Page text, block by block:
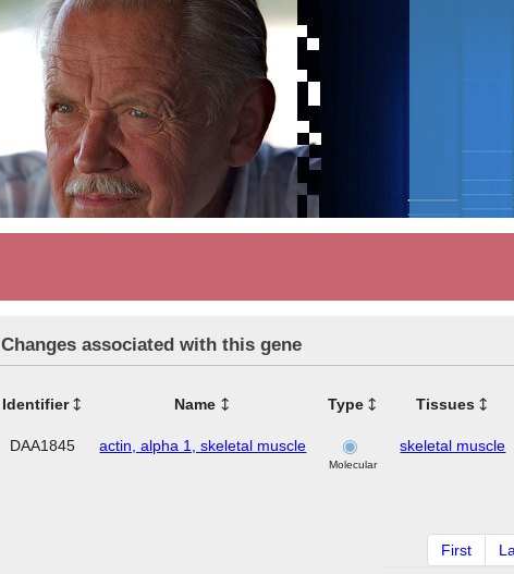
Changes associated with this gene
Identifier Name Type Tissues
DAA1845 actin, alpha 1, skeletal muscle
Molecular
skeletal muscle
First